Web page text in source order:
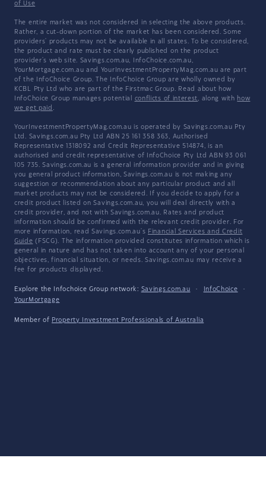
of Use
The entire market was not considered in selecting the above products.
Rather, a cut-down portion of the market has been considered. Some
providers' products may not be available in all states. To be considered,
the product and rate must be clearly published on the product
provider's web site. Savings.com.au, InfoChoice.com.au,
YourMortgage.com.au and YourInvestmentPropertyMag.com.au are part
of the InfoChoice Group. The InfoChoice Group are wholly owned by
KCBL Pty Ltd who are part of the Firstmac Group. Read about how
InfoChoice Group manages potential conflicts of interest, along with how
we get paid .
YourInvestmentPropertyMag.com.au is operated by Savings.com.au Pty
Ltd. Savings.com.au Pty Ltd ABN 25 161 358 363, Authorised
Representative 1318092 and Credit Representative 514874, is an
authorised and credit representative of InfoChoice Pty Ltd ABN 93 061
105 735. Savings.com.au is a general information provider and in giving
you general product information, Savings.com.au is not making any
suggestion or recommendation about any particular product and all
market products may not be considered. If you decide to apply for a
credit product listed on Savings.com.au, you will deal directly with a
credit provider, and not with Savings.com.au. Rates and product
information should be confirmed with the relevant credit provider. For
more information, read Savings.com.au's Financial Services and Credit
Guide (FSCG). The information provided constitutes information which is
general in nature and has not taken into account any of your personal
objectives, financial situation, or needs. Savings.com.au may receive a
fee for products displayed.
Explore the Infochoice Group network: Savings.com.au · InfoChoice
·
YourMortgage
Member of Property Investment Professionals of Australia